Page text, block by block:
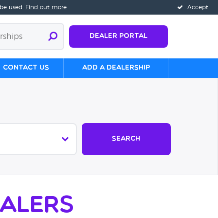
Accept
used. Find out more
Dealer Portal
Contact us Add a Dealership
Search